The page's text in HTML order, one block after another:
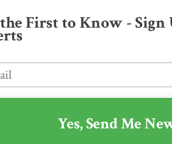
First to Know -